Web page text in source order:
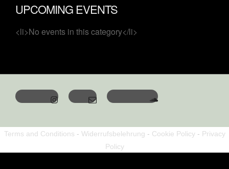
UPCOMING EVENTS
<li>No events in this category</li>
Terms and Conditions - Widerrufsbelehrung - Cookie Policy- Privacy
Policy